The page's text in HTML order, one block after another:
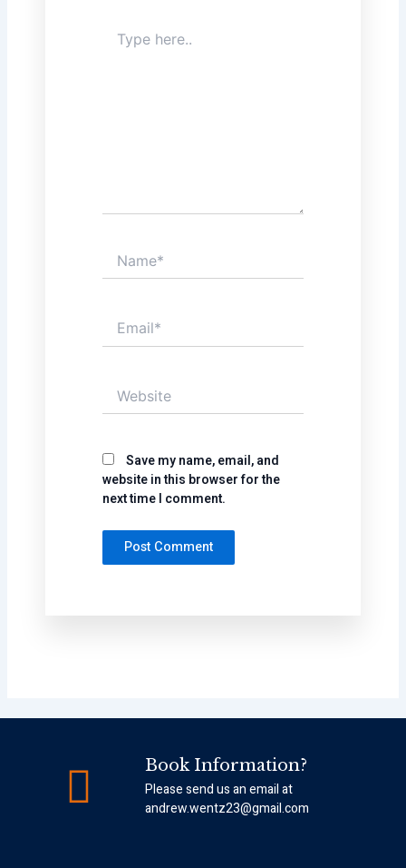
here..
Name*
Email*
Website
Save my name, email, and
website in this browser for the
next time I comment.
Book Information?
Please send us an email at
andrew.wentz23@gmail.com